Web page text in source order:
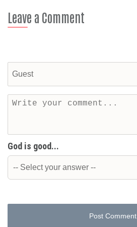
Leave a Comment
God is good...
Post Comment